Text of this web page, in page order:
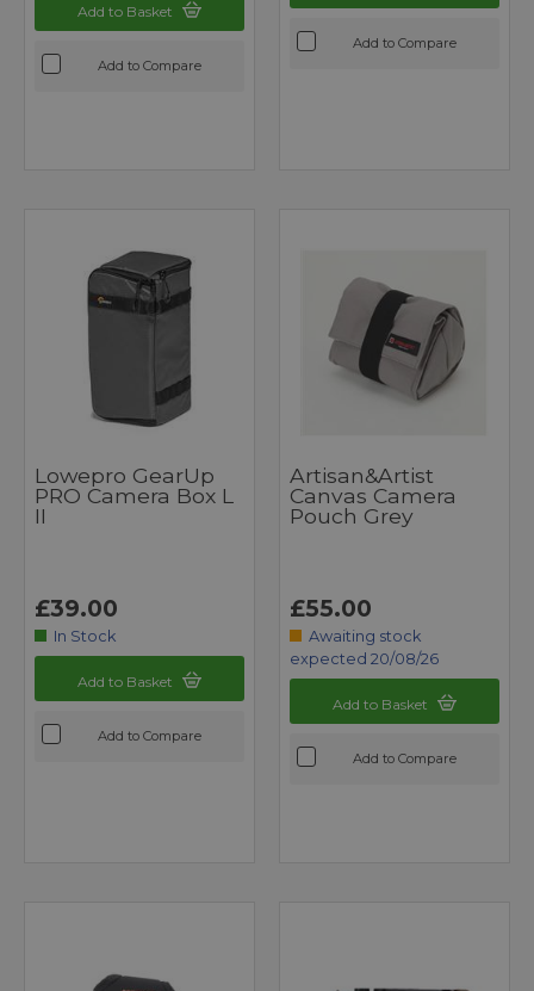
Add to Basket
Add to Compare
Add to Compare
Lowepro GearUp
PRO Camera Box L
II
£39.00
In Stock
Add to Basket
Add to Compare
Artisan&Artist
Canvas Camera
Pouch Grey
£55.00
Awaiting stock
expected 20/08/26
Add to Basket
Add to Compare